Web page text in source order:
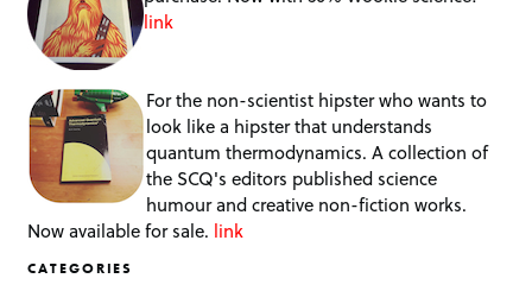
link
For the non-scientist hipster who wants to
look like a hipster that understands
quantum thermodynamics. A collection of
the SCQ's editors published science
humour and creative non-fiction works.
Now available for sale. link
CATEGORIES